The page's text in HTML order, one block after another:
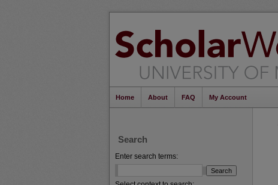
Home About FAQ My Account
Search
Enter search terms: